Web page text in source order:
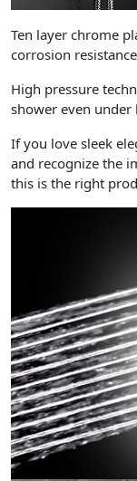
Ten layer chrome
corrosion
High pressure
shower even
If you love sleek
and recognize the
this is the right